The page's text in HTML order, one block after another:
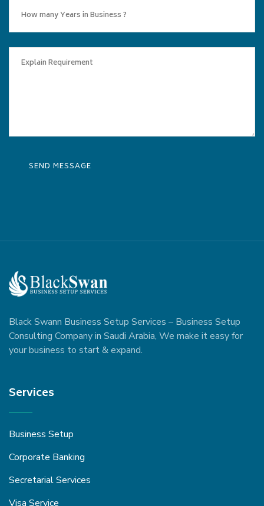
Black Swann Business Setup Services – Business Setup
Consulting Company in Saudi Arabia, We make it easy for
your business to start & expand.
Services
Business Setup
Corporate Banking
Secretarial Services
Visa Service